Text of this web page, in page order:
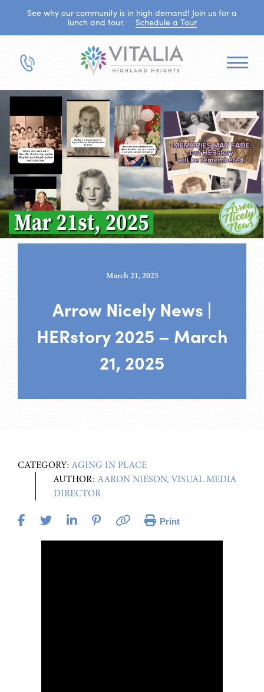
See why our community is in high demand! Join us for a
lunch and tour.
Schedule a Tour
March 21, 2025
Arrow Nicely News |
HERstory 2025 – March
21, 2025
CATEGORY:AGING IN PLACE
AUTHOR:AARON NIESON, VISUAL MEDIA
DIRECTOR
Print